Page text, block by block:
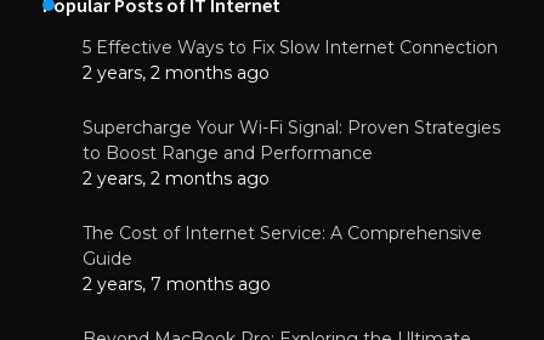
5 Effective Ways to Fix Slow Internet Connection
2 years, 2 months ago
Supercharge Your Wi-Fi Signal: Proven Strategies
to Boost Range and Performance
2 years, 2 months ago
The Cost of Internet Service: A Comprehensive
Guide
2 years, 7 months ago